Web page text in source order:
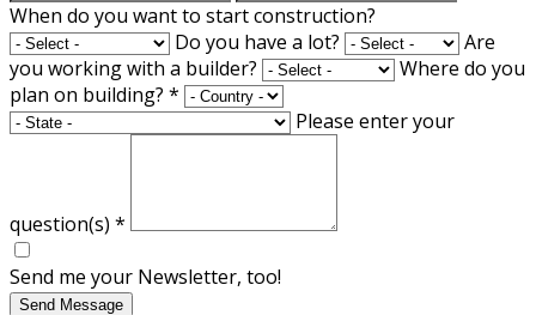
When do you want to start construction?
Do you have a lot?
Are
you working with a builder?
Where do you
plan on building? *
Please enter your
question(s) *
Send me your Newsletter, too!
Send Message